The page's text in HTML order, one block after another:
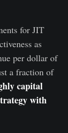
for JIT
as
per dollar of
a fraction of
capital
with